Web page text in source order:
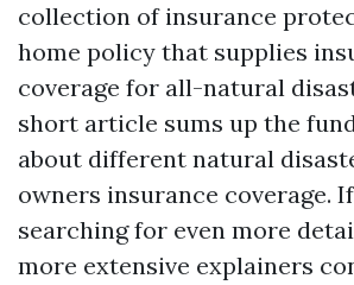
collection of insurance
home policy that supplies
coverage for all-natural
short article sums up the
about different natural
owners insurance coverage.
searching for even more
more extensive explainers